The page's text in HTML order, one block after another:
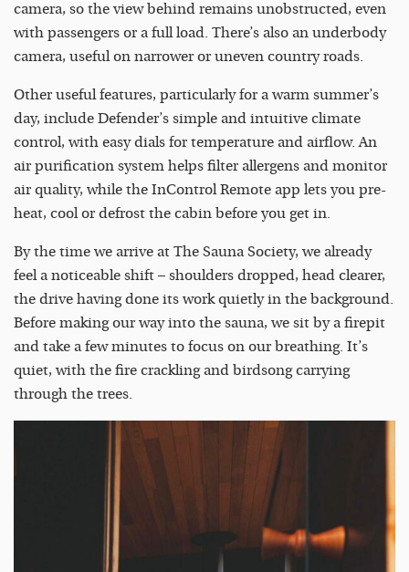
camera, so the view behind remains unobstructed, even
with passengers or a full load. There’s also an underbody
camera, useful on narrower or uneven country roads.
Other useful features, particularly for a warm summer’s
day, include Defender’s simple and intuitive climate
control, with easy dials for temperature and airflow. An
air purification system helps filter allergens and monitor
air quality, while the InControl Remote app lets you pre-
heat, cool or defrost the cabin before you get in.
By the time we arrive at The Sauna Society, we already
feel a noticeable shift – shoulders dropped, head clearer,
the drive having done its work quietly in the background.
Before making our way into the sauna, we sit by a firepit
and take a few minutes to focus on our breathing. It’s
quiet, with the fire crackling and birdsong carrying
through the trees.